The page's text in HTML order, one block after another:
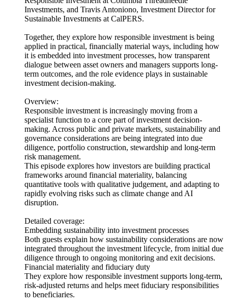
Investments, and Travis Antoniono, Investment Director for
Sustainable Investments at CalPERS.
Together, they explore how responsible investment is being
applied in practical, financially material ways, including how
it is embedded into investment processes, how transparent
dialogue between asset owners and managers supports long-
term outcomes, and the role evidence plays in sustainable
investment decision-making.
Overview:
Responsible investment is increasingly moving from a
specialist function to a core part of investment decision-
making. Across public and private markets, sustainability and
governance considerations are being integrated into due
diligence, portfolio construction, stewardship and long-term
risk management.
This episode explores how investors are building practical
frameworks around financial materiality, balancing
quantitative tools with qualitative judgement, and adapting to
rapidly evolving risks such as climate change and AI
disruption.
Detailed coverage:
Embedding sustainability into investment processes
Both guests explain how sustainability considerations are now
integrated throughout the investment lifecycle, from initial due
diligence through to ongoing monitoring and exit decisions.
Financial materiality and fiduciary duty
They explore how responsible investment supports long‑term,
risk‑adjusted returns and helps meet fiduciary responsibilities
to beneficiaries.